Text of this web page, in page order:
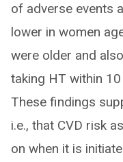
of adverse events
lower in women
were older and
taking HT within
These findings
i.e., that CVD risk
on when it is